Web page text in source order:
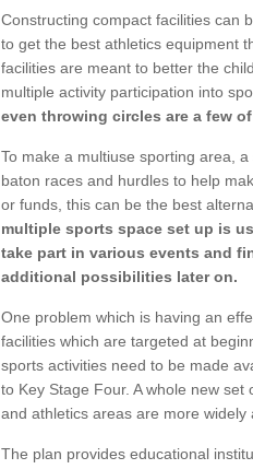
Constructing compact facilities can
to get the best athletics equipment
facilities are meant to better the
multiple activity participation into
even throwing circles are a few
To make a multiuse sporting area,
baton races and hurdles to help
or funds, this can be the best
multiple sports space set up is
take part in various events and
additional possibilities later on.
One problem which is having an
facilities which are targeted at
sports activities need to be made
to Key Stage Four. A whole new
and athletics areas are more widely
The plan provides educational